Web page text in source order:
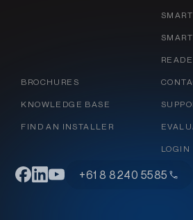
BROCHURES
KNOWLEDGE BASE
FIND AN INSTALLER
LOGIN
+61 8 8240 5585